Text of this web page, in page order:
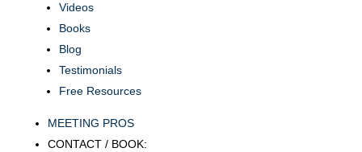
Videos
Books
Blog
Testimonials
Free Resources
MEETING PROS
CONTACT / BOOK: